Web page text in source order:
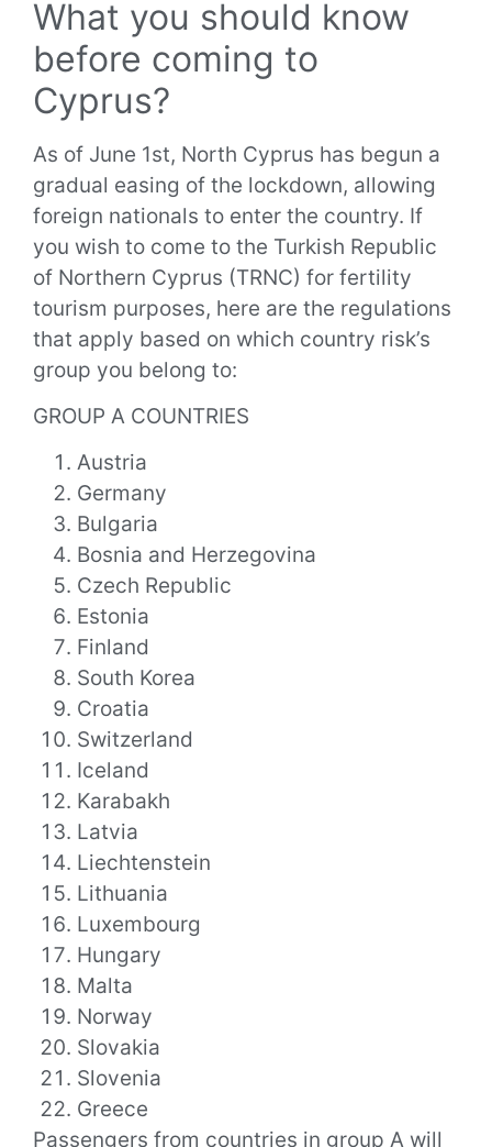
What you should know
before coming to
Cyprus?
As of June 1st, North Cyprus has begun a
gradual easing of the lockdown, allowing
foreign nationals to enter the country. If
you wish to come to the Turkish Republic
of Northern Cyprus (TRNC) for fertility
tourism purposes, here are the regulations
that apply based on which country risk’s
group you belong to:
GROUP A COUNTRIES
Austria
Germany
Bulgaria
Bosnia and Herzegovina
Czech Republic
Estonia
Finland
South Korea
Croatia
Switzerland
Iceland
Karabakh
Latvia
Liechtenstein
Lithuania
Luxembourg
Hungary
Malta
Norway
Slovakia
Slovenia
Greece
Passengers from countries in group A will